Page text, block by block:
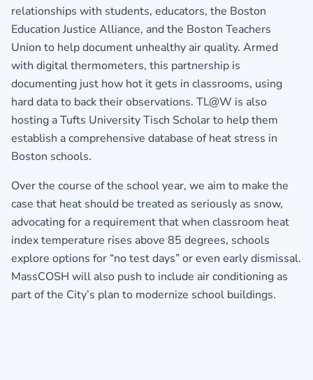
relationships with students, educators, the Boston
Education Justice Alliance, and the Boston Teachers
Union to help document unhealthy air quality. Armed
with digital thermometers, this partnership is
documenting just how hot it gets in classrooms, using
hard data to back their observations. TL@W is also
hosting a Tufts University Tisch Scholar to help them
establish a comprehensive database of heat stress in
Boston schools.
Over the course of the school year, we aim to make the
case that heat should be treated as seriously as snow,
advocating for a requirement that when classroom heat
index temperature rises above 85 degrees, schools
explore options for “no test days” or even early dismissal.
MassCOSH will also push to include air conditioning as
part of the City’s plan to modernize school buildings.